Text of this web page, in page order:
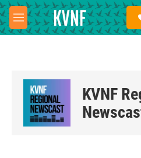
Skip to main content
M
e
KVNF